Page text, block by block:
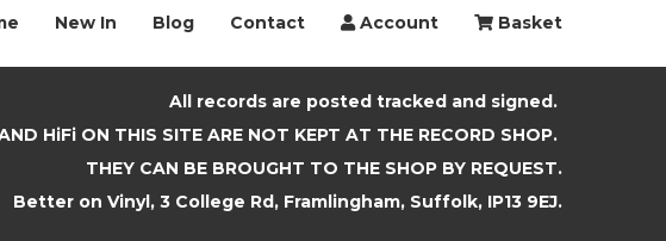
New In Blog Contact Account Basket
All records are posted tracked and signed.
HiFi ON THIS SITE ARE NOT KEPT AT THE RECORD SHOP.
THEY CAN BE BROUGHT TO THE SHOP BY REQUEST.
Better on Vinyl, 3 College Rd, Framlingham, Suffolk, IP13 9EJ.